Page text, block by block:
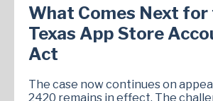
What Comes Next for
Texas App Store
Act
The case now continues on
2420 remains in effect. The